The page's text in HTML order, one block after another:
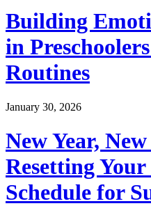
Building
in
Routines
January 30, 2026
New Year,
Resetting Your
Schedule for